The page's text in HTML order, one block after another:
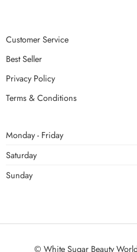
Customer Service
Best Seller
Privacy Policy
Terms & Conditions
Monday - Friday
Saturday
Sunday
© White Sugar Beauty